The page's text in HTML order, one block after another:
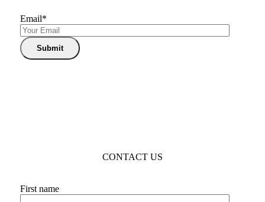
Email*
CONTACT US
First name